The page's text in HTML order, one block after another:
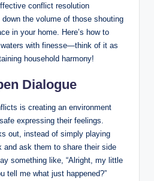
conflict resolution
the volume of those shouting
in your home. Here’s how to
with finesse—think of it as
household harmony!
Dialogue
is creating an environment
expressing their feelings.
out, instead of simply playing
and ask them to share their side
something like, “Alright, my little
tell me what just happened?”